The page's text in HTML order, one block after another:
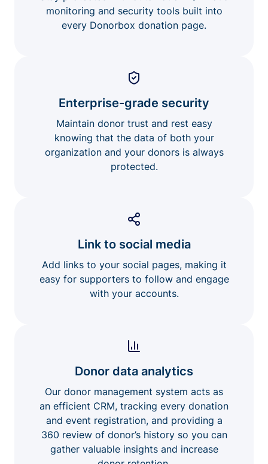
monitoring and security tools built into
every Donorbox donation page.
Enterprise-grade security
Maintain donor trust and rest easy
knowing that the data of both your
organization and your donors is always
protected.
Link to social media
Add links to your social pages, making it
easy for supporters to follow and engage
with your accounts.
Donor data analytics
Our donor management system acts as
an efficient CRM, tracking every donation
and event registration, and providing a
360 review of donor’s history so you can
gather valuable insights and increase